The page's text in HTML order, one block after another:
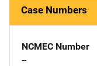
Case Numbers
NCMEC Number
--